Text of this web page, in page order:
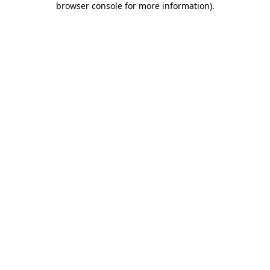
browser console for more information).